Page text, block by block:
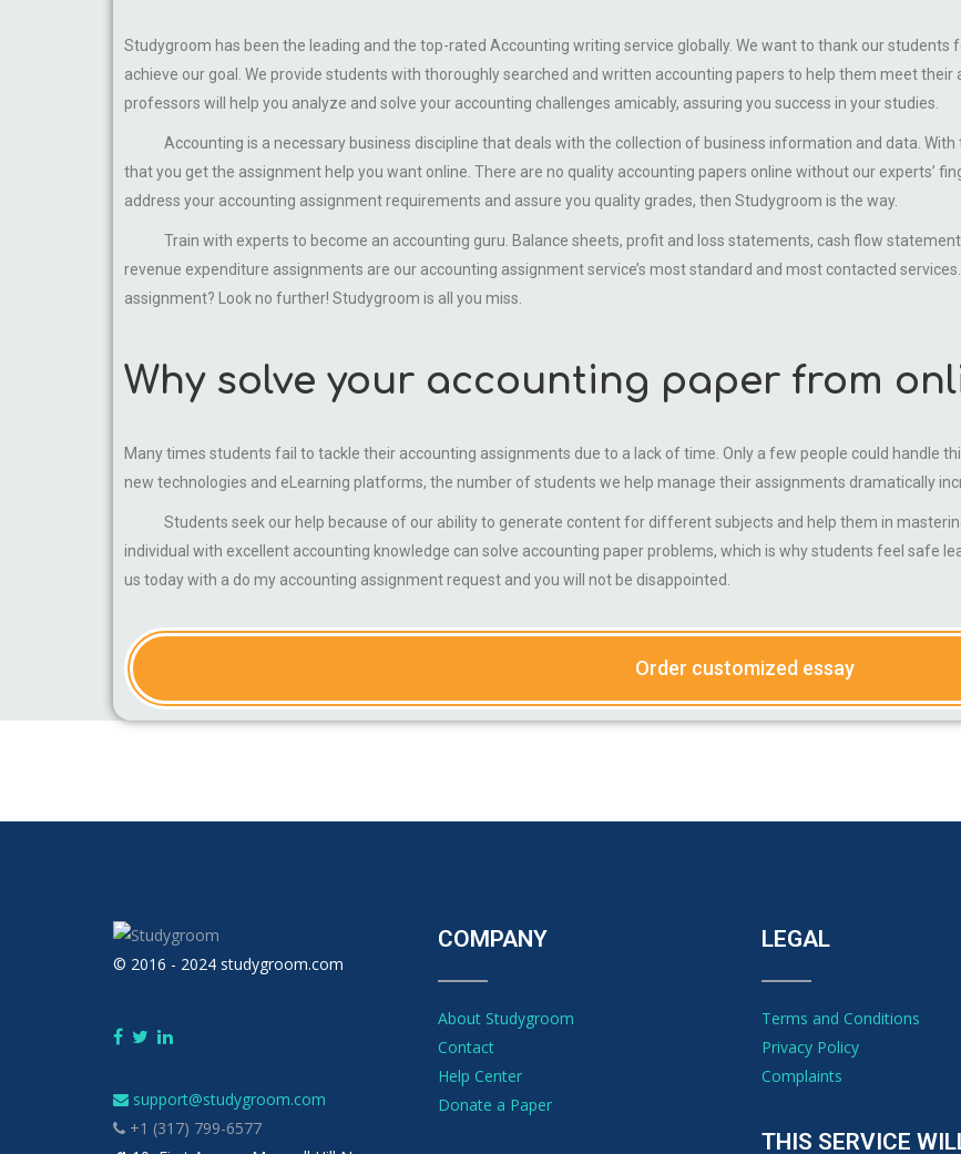
Studygroom has been the leading and the top-rated Accounting writing service globally. We want to thank our
achieve our goal. We provide students with thoroughly searched and written accounting papers to help them meet their
professors will help you analyze and solve your accounting challenges amicably, assuring you success in your studies.
Accounting is a necessary business discipline that deals with the collection of business information and data. With
that you get the assignment help you want online. There are no quality accounting papers online without our experts’
address your accounting assignment requirements and assure you quality grades, then Studygroom is the way.
Train with experts to become an accounting guru. Balance sheets, profit and loss statements, cash flow
revenue expenditure assignments are our accounting assignment service’s most standard and most contacted
assignment? Look no further! Studygroom is all you miss.
Why solve your accounting paper from
Many times students fail to tackle their accounting assignments due to a lack of time. Only a few people could handle
new technologies and eLearning platforms, the number of students we help manage their assignments dramatically
Students seek our help because of our ability to generate content for different subjects and help them in
individual with excellent accounting knowledge can solve accounting paper problems, which is why students feel safe
us today with a do my accounting assignment request and you will not be disappointed.
Order customized essay
© 2016 - 2024 studygroom.com
support@studygroom.com
+1 (317) 799-6577
COMPANY
About Studygroom
Contact
Help Center
Donate a Paper
LEGAL
Terms and Conditions
Privacy Policy
Complaints
THIS SERVICE